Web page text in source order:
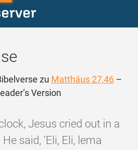
zu Matthäus 27,46 –
Version
Jesus cried out in a
said, ‘Eli, Eli, lema